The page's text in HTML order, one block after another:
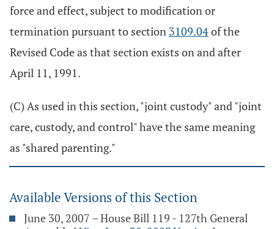
force and effect, subject to modification or
termination pursuant to section 3109.04of the
Revised Code as that section exists on and after
April 11, 1991.
(C) As used in this section, "joint custody" and "joint
care, custody, and control" have the same meaning
as "shared parenting."
Available Versions of this Section
June 30, 2007 – House Bill 119 - 127th General